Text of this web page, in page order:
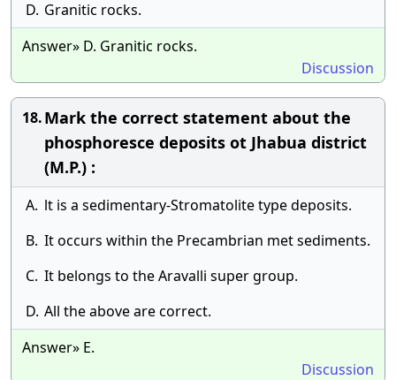
D. Granitic rocks.
Answer» D. Granitic rocks.
Discussion
18.Mark the correct statement about the
phosphoresce deposits ot Jhabua district
(M.P.) :
A. lt is a sedimentary-Stromatolite type deposits.
B. It occurs within the Precambrian met sediments.
C. It belongs to the Aravalli super group.
D. All the above are correct.
Answer» E.
Discussion